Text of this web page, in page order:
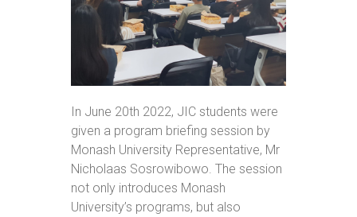
In June 20th 2022, JIC students were
given a program briefing session by
Monash University Representative, Mr
Nicholaas Sosrowibowo. The session
not only introduces Monash
University’s programs, but also